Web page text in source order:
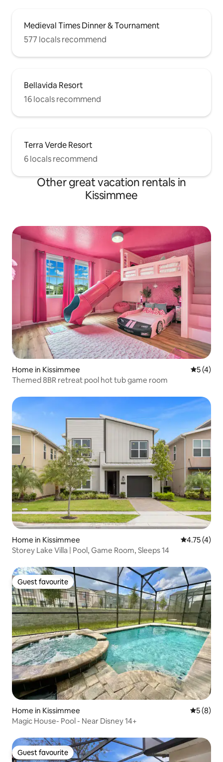
Medieval Times Dinner & Tournament
577 locals recommend
Bellavida Resort
16 locals recommend
Terra Verde Resort
6 locals recommend
Other great vacation rentals in
Kissimmee
Home in Kissimmee 5 out of
5 (4)
Themed 8BR retreat pool hot tub game room
Home in Kissimmee 4.75 out of
4.75 (4)
Storey Lake Villa | Pool, Game Room, Sleeps 14
Guest favourite
Guest favourite
Home in Kissimmee 5 out of
5 (8)
Magic House- Pool - Near Disney 14+
Guest favourite
Guest favourite